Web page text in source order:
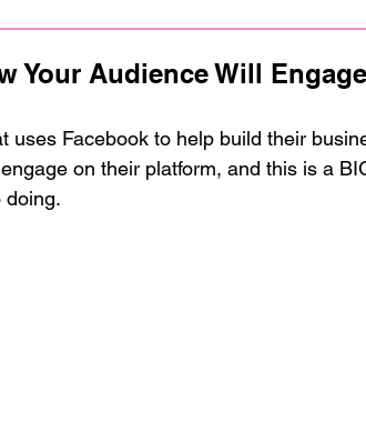
Fundraising home
Your Audience Will
uses Facebook to help build their
on their platform, and this is a
doing.